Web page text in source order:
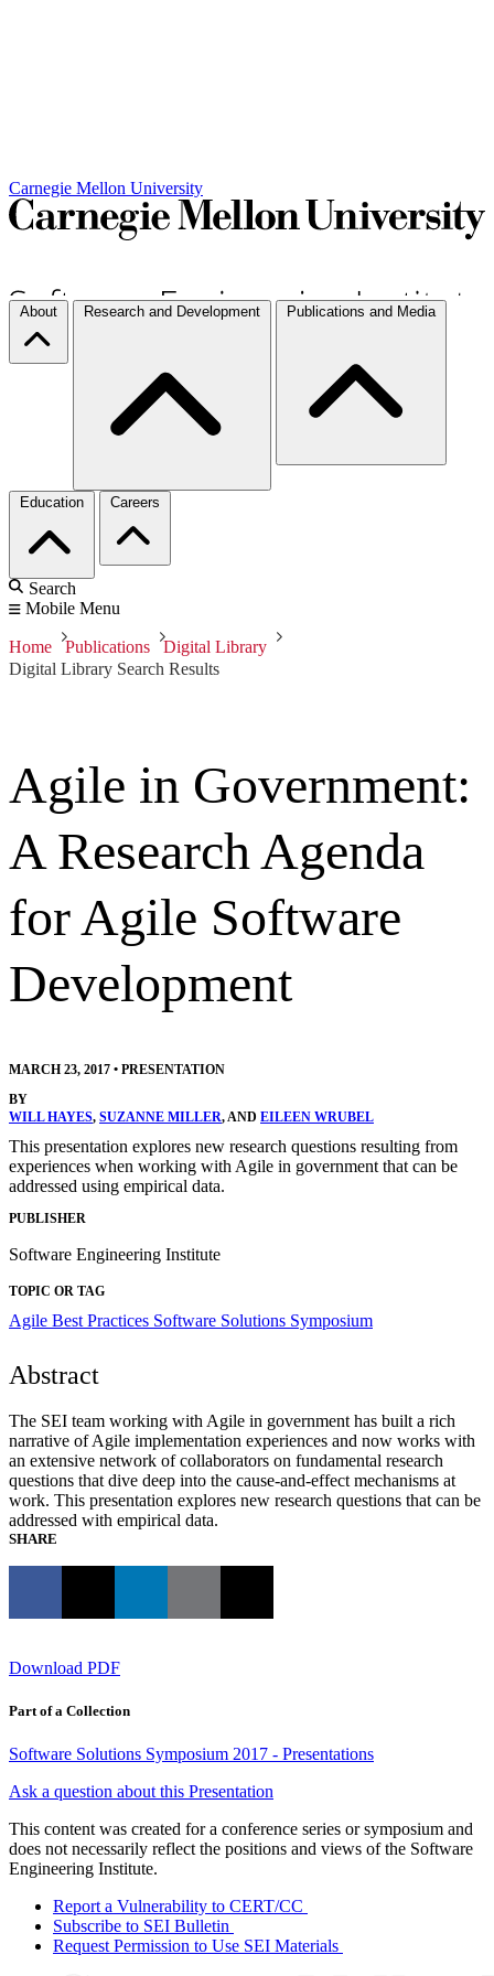
Carnegie Mellon University
About Research and Development Publications and Media
Education Careers
Search
Mobile Menu
Home Publications
Digital Library
Digital Library Search Results
Agile in Government:
A Research Agenda
for Agile Software
Development
MARCH 23, 2017 • PRESENTATION
BY
WILL HAYES, SUZANNE MILLER, AND EILEEN WRUBEL
This presentation explores new research questions resulting from
experiences when working with Agile in government that can be
addressed using empirical data.
PUBLISHER
Software Engineering Institute
TOPIC OR TAG
Agile Best Practices Software Solutions Symposium
Abstract
The SEI team working with Agile in government has built a rich
narrative of Agile implementation experiences and now works with
an extensive network of collaborators on fundamental research
questions that dive deep into the cause-and-effect mechanisms at
work. This presentation explores new research questions that can be
addressed with empirical data.
SHARE
Download PDF
Part of a Collection
Software Solutions Symposium 2017 - Presentations
Ask a question about this Presentation
This content was created for a conference series or symposium and
does not necessarily reflect the positions and views of the Software
Engineering Institute.
Report a Vulnerability to CERT/CC
Subscribe to SEI Bulletin
Request Permission to Use SEI Materials